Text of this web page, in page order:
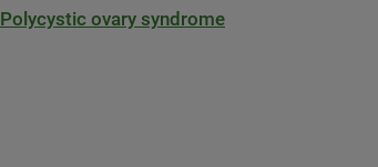
Polycystic ovary syndrome